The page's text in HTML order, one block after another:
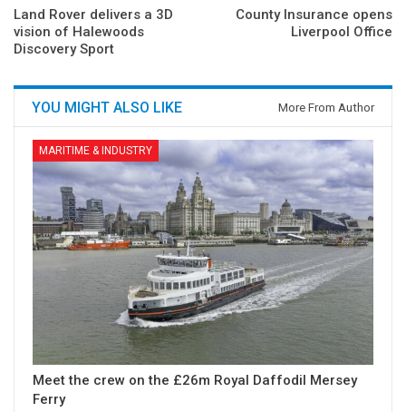
Land Rover delivers a 3D
vision of Halewoods
Discovery Sport
County Insurance opens
Liverpool Office
YOU MIGHT ALSO LIKE More From Author
MARITIME & INDUSTRY
Meet the crew on the £26m Royal Daffodil Mersey
Ferry